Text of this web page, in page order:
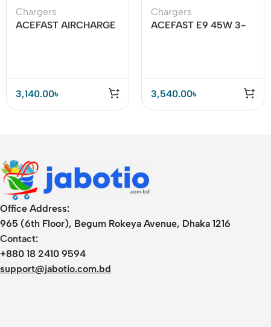
Chargers
ACEFAST AIRCHARGE
3,140.00৳
Chargers
ACEFAST E9 45W 3-
3,540.00৳
Office Address:
965 (6th Floor), Begum Rokeya Avenue, Dhaka 1216
Contact:
+880 18 2410 9594
support@jabotio.com.bd